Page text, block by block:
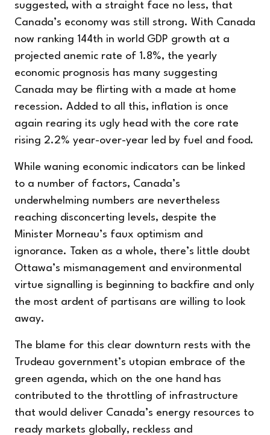
suggested, with a straight face no less, that
Canada’s economy was still strong. With Canada
now ranking 144th in world GDP growth at a
projected anemic rate of 1.8%, the yearly
economic prognosis has many suggesting
Canada may be flirting with a made at home
recession. Added to all this, inflation is once
again rearing its ugly head with the core rate
rising 2.2% year-over-year led by fuel and food.
While waning economic indicators can be linked
to a number of factors, Canada’s
underwhelming numbers are nevertheless
reaching disconcerting levels, despite the
Minister Morneau’s faux optimism and
ignorance. Taken as a whole, there’s little doubt
Ottawa’s mismanagement and environmental
virtue signalling is beginning to backfire and only
the most ardent of partisans are willing to look
away.
The blame for this clear downturn rests with the
Trudeau government’s utopian embrace of the
green agenda, which on the one hand has
contributed to the throttling of infrastructure
that would deliver Canada’s energy resources to
ready markets globally, reckless and